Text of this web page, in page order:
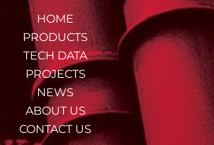
HOME
PRODUCTS
TECH DATA
PROJECTS
NEWS
ABOUT US
CONTACT US